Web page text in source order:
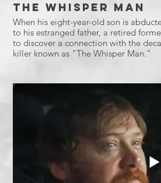
The Whisper Man
When his eight-year-old son is
to his estranged father, a retired
to discover a connection with the
killer known as "The Whisper Man."